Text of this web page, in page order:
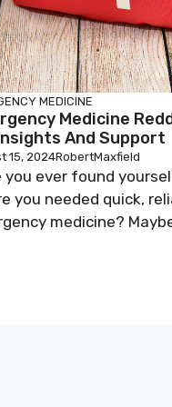
MEDICINE
Medicine
And Support
15, 2024RobertMaxfield
you ever found
you needed quick,
medicine?